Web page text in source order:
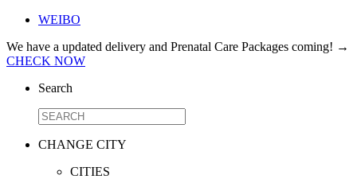
WEIBO
We have a updated delivery and Prenatal Care Packages coming! →
CHECK NOW
Search
CHANGE CITY
CITIES